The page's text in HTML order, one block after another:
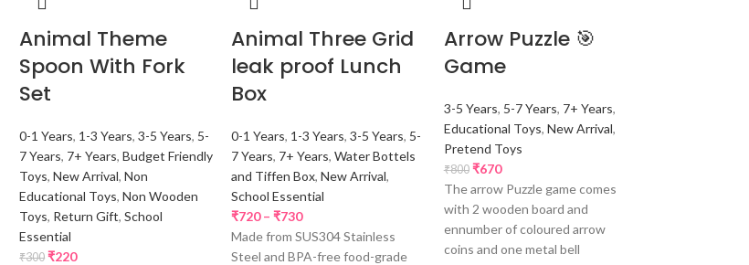
Animal Theme
Spoon With Fork
Set
0-1 Years, 1-3 Years, 3-5 Years, 5-
7 Years, 7+ Years, Budget Friendly
Toys, New Arrival, Non
Educational Toys, Non Wooden
Toys, Return Gift, School
Essential
₹300 ₹220
Animal Three Grid
leak proof Lunch
Box
0-1 Years, 1-3 Years, 3-5 Years, 5-
7 Years, 7+ Years, Water Bottels
and Tiffen Box, New Arrival,
School Essential
₹720 – ₹730
Made from SUS304 Stainless
Steel and BPA-free food-grade
Arrow Puzzle 🎯
Game
3-5 Years, 5-7 Years, 7+ Years,
Educational Toys, New Arrival,
Pretend Toys
₹800 ₹670
The arrow Puzzle game comes
with 2 wooden board and
ennumber of coloured arrow
coins and one metal bell